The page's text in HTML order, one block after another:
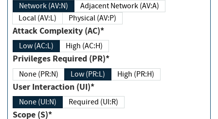
Network (AV:N)
Adjacent Network (AV:A)
Local (AV:L)
Physical (AV:P)
Attack Complexity (AC)*
Low (AC:L) High (AC:H)
Privileges Required (PR)*
None (PR:N) Low (PR:L) High (PR:H)
User Interaction (UI)*
None (UI:N) Required (UI:R)
Scope (S)*